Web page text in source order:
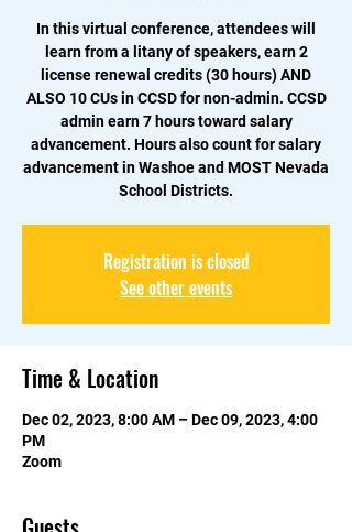
In this virtual conference, attendees will
learn from a litany of speakers, earn 2
license renewal credits (30 hours) AND
ALSO 10 CUs in CCSD for non-admin. CCSD
admin earn 7 hours toward salary
advancement. Hours also count for salary
advancement in Washoe and MOST Nevada
School Districts.
Registration is closed
See other events
Time & Location
Dec 02, 2023, 8:00 AM – Dec 09, 2023, 4:00
PM
Zoom